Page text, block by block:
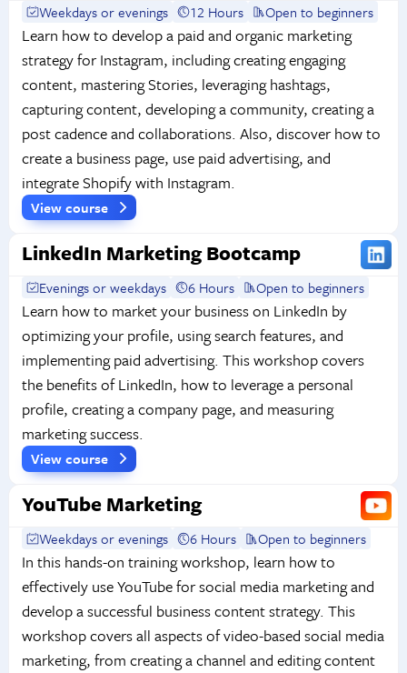
Weekdays or evenings 12 Hours Open to beginners
Learn how to develop a paid and organic marketing
strategy for Instagram, including creating engaging
content, mastering Stories, leveraging hashtags,
capturing content, developing a community, creating a
post cadence and collaborations. Also, discover how to
create a business page, use paid advertising, and
integrate Shopify with Instagram.
View course
LinkedIn Marketing Bootcamp
Evenings or weekdays 6 Hours Open to beginners
Learn how to market your business on LinkedIn by
optimizing your profile, using search features, and
implementing paid advertising. This workshop covers
the benefits of LinkedIn, how to leverage a personal
profile, creating a company page, and measuring
marketing success.
View course
YouTube Marketing
Weekdays or evenings 6 Hours Open to beginners
In this hands-on training workshop, learn how to
effectively use YouTube for social media marketing and
develop a successful business content strategy. This
workshop covers all aspects of video-based social media
marketing, from creating a channel and editing content